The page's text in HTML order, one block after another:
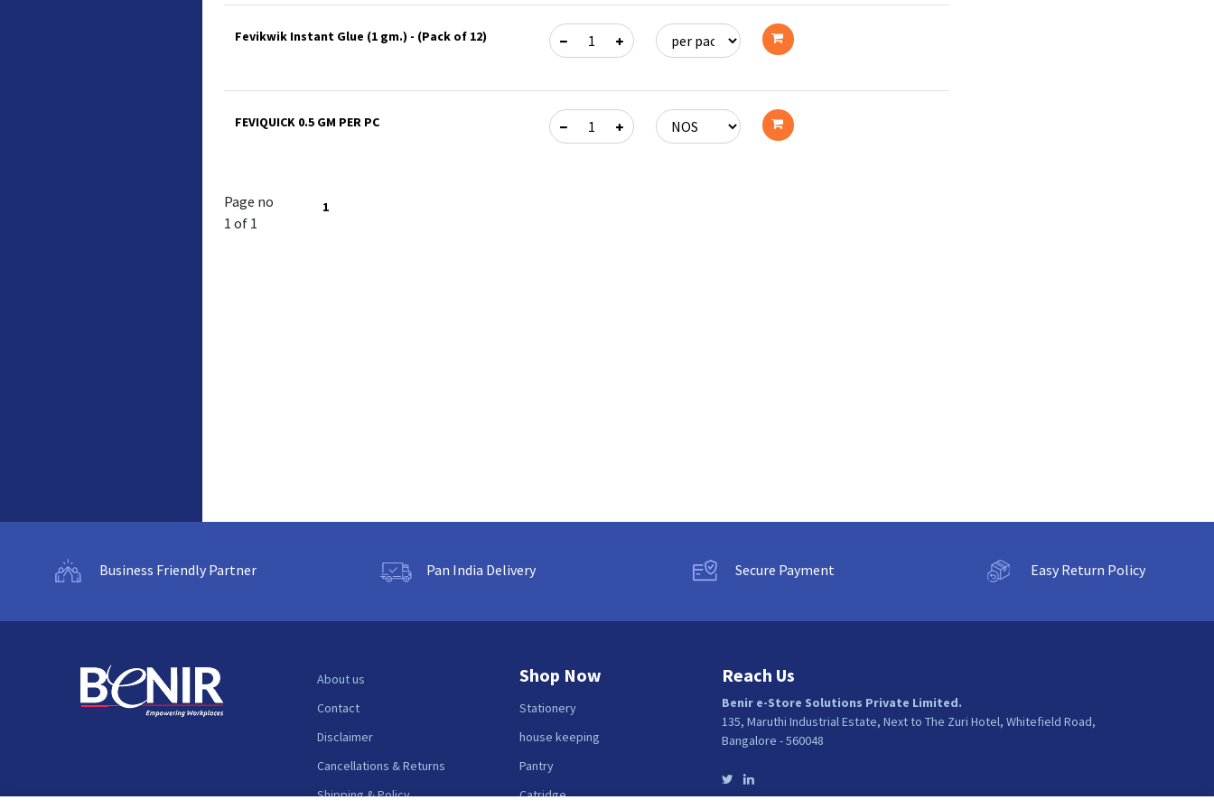
Fevikwik Instant Glue (1 gm.) - (Pack of 12)
cart
FEVIQUICK 0.5 GM PER PC
Page no
1 of 1
1
Business Friendly Partner Pan India Delivery Secure Payment Easy Return Policy
About us
Contact
Disclaimer
Cancellations & Returns
Shipping & Policy
Shop Now
Stationery
house keeping
Pantry
Catridge
Reach Us
Benir e-Store Solutions Private Limited.
135, Maruthi Industrial Estate, Next to The Zuri Hotel, Whitefield Road,
Bangalore - 560048